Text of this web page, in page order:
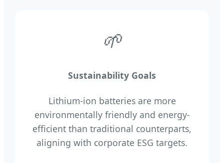
🌱
Sustainability Goals
Lithium-ion batteries are more
environmentally friendly and energy-
efficient than traditional counterparts,
aligning with corporate ESG targets.